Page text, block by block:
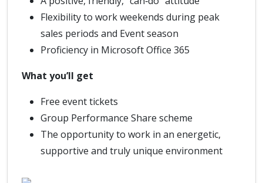
Flexibility to work weekends during peak
sales periods and Event season
Proficiency in Microsoft Office 365
What you’ll get
Free event tickets
Group Performance Share scheme
The opportunity to work in an energetic,
supportive and truly unique environment